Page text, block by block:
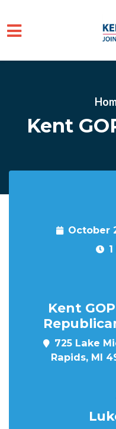
Skip to main content
Kent
October
Kent
725 Lake
Rapids, MI